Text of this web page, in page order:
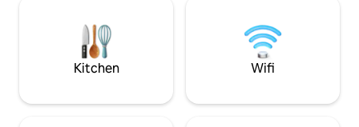
champu, jabon de mano, secador de
pelo, toalla de cara y cuerpo. Madrid 30
minutos en coche, parada de autobus a
Madrid "Legazpi" a 1 minutos andando.
puerta de atocha" 20 minutos andando
mano, secador
cuerpo. Madrid 30 minutos en coche,
parada de
minutos
20 minutos
Kitchen Wifi